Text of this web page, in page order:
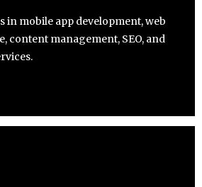
in mobile app development, web
content management, SEO, and